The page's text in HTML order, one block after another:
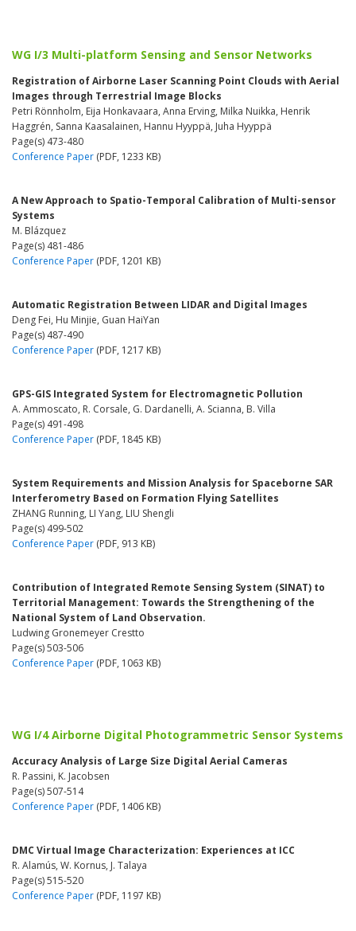
WG I/3 Multi-platform Sensing and Sensor Networks
Registration of Airborne Laser Scanning Point Clouds with Aerial
Images through Terrestrial Image Blocks
Petri Rönnholm, Eija Honkavaara, Anna Erving, Milka Nuikka, Henrik
Haggrén, Sanna Kaasalainen, Hannu Hyyppä, Juha Hyyppä
Page(s) 473-480
Conference Paper (PDF, 1233 KB)
A New Approach to Spatio-Temporal Calibration of Multi-sensor
Systems
M. Blázquez
Page(s) 481-486
Conference Paper (PDF, 1201 KB)
Automatic Registration Between LIDAR and Digital Images
Deng Fei, Hu Minjie, Guan HaiYan
Page(s) 487-490
Conference Paper (PDF, 1217 KB)
GPS-GIS Integrated System for Electromagnetic Pollution
A. Ammoscato, R. Corsale, G. Dardanelli, A. Scianna, B. Villa
Page(s) 491-498
Conference Paper (PDF, 1845 KB)
System Requirements and Mission Analysis for Spaceborne SAR
Interferometry Based on Formation Flying Satellites
ZHANG Running, LI Yang, LIU Shengli
Page(s) 499-502
Conference Paper (PDF, 913 KB)
Contribution of Integrated Remote Sensing System (SINAT) to
Territorial Management: Towards the Strengthening of the
National System of Land Observation.
Ludwing Gronemeyer Crestto
Page(s) 503-506
Conference Paper (PDF, 1063 KB)
WG I/4 Airborne Digital Photogrammetric Sensor Systems
Accuracy Analysis of Large Size Digital Aerial Cameras
R. Passini, K. Jacobsen
Page(s) 507-514
Conference Paper (PDF, 1406 KB)
DMC Virtual Image Characterization: Experiences at ICC
R. Alamús, W. Kornus, J. Talaya
Page(s) 515-520
Conference Paper (PDF, 1197 KB)